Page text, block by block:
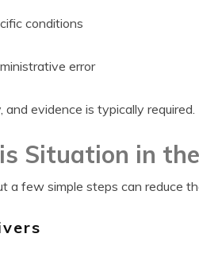
conditions
error
evidence is typically required.
Situation in
a few simple steps can reduce